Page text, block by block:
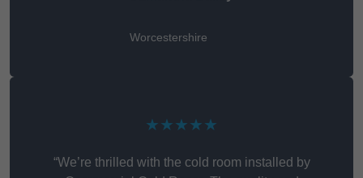
Worcestershire
★★★★★
“We’re thrilled with the cold room installed by